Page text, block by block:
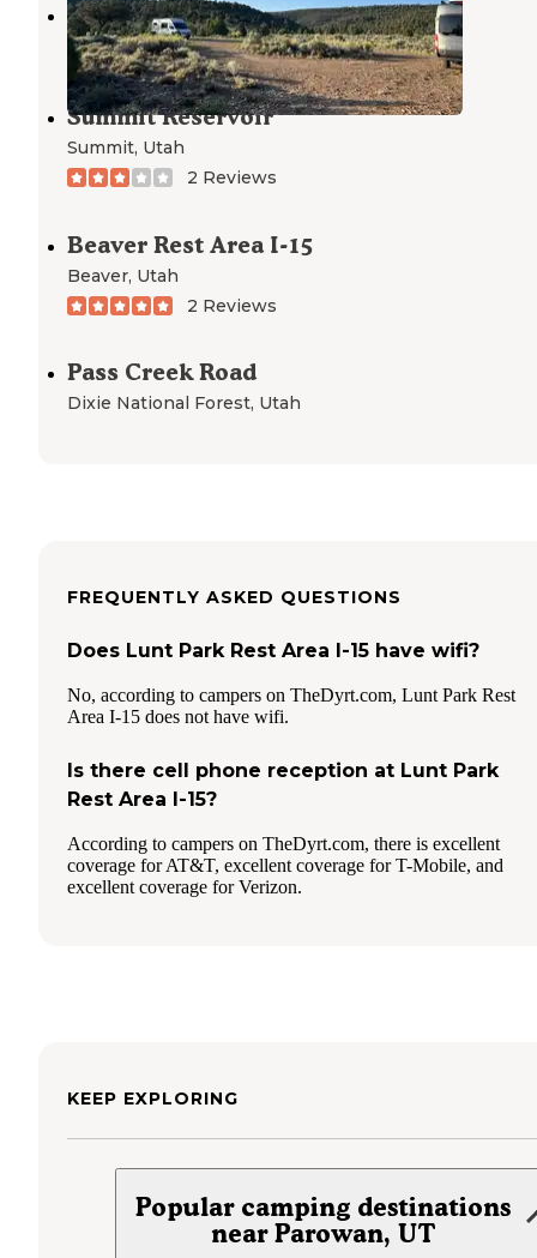
Buckskin Valley
Beaver,Utah
Summit Reservoir
Summit, Utah
2 Reviews
Beaver Rest Area I-15
Beaver, Utah
2 Reviews
Pass Creek Road
Dixie National Forest, Utah
FREQUENTLY ASKED QUESTIONS
Does Lunt Park Rest Area I-15 have wifi?
No, according to campers on TheDyrt.com, Lunt Park Rest
Area I-15 does not have wifi.
Is there cell phone reception at Lunt Park
Rest Area I-15?
According to campers on TheDyrt.com, there is excellent
coverage for AT&T, excellent coverage for T-Mobile, and
excellent coverage for Verizon.
KEEP EXPLORING
Popular camping destinations
near Parowan, UT